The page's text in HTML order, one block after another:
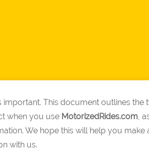
This document outlines the
when you use MotorizedRides.com,
We hope this will help you make
with us.